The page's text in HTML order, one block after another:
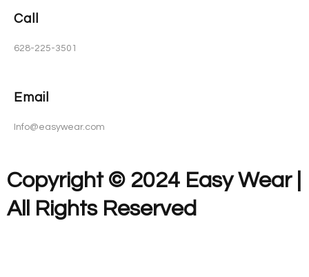
Call
628-225-3501
Email
Info@easywear.com
Copyright © 2024 Easy Wear |
All Rights Reserved